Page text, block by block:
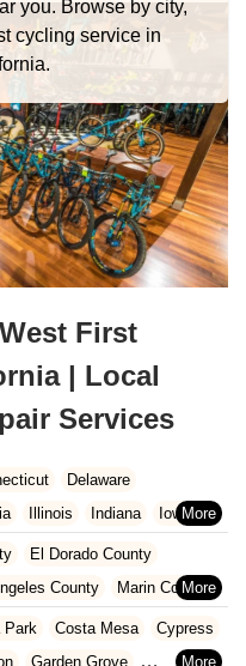
you. Browse by city,
cycling service in
First
| Local
Services
Delaware
Illinois Indiana
Iowa
Maryland
Missouri
Nebraska
El Dorado County
County
Marin County
County
Riverside County
San Diego County
Park Costa Mesa
Cypress
Garden Grove